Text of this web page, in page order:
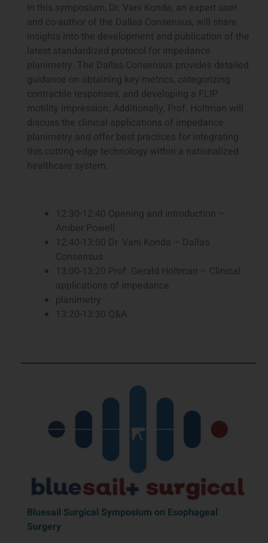
In this symposium, Dr. Vani Konda, an expert user
and co-author of the Dallas Consensus, will share
insights into the development and publication of the
latest standardized protocol for impedance
planimetry. The Dallas Consensus provides detailed
guidance on obtaining key metrics, categorizing
contractile responses, and developing a FLIP
motility impression. Additionally, Prof. Holtman will
discuss the clinical applications of impedance
planimetry and offer best practices for integrating
this cutting-edge technology within a nationalized
healthcare system.
12:30-12:40 Opening and introduction –
Amber Powell
12:40-13:00 Dr. Vani Konda – Dallas
Consensus
13:00-13:20 Prof. Gerald Holtman – Clinical
applications of impedance
planimetry
13:20-13:30 Q&A
Bluesail Surgical Symposium on Esophageal
Surgery